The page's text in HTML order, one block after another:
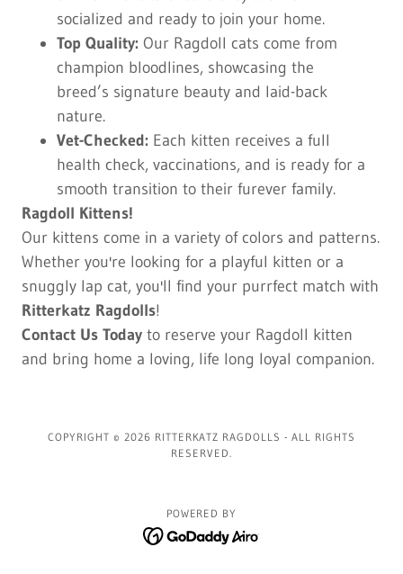
socialized and ready to join your home.
Top Quality: Our Ragdoll cats come from
champion bloodlines, showcasing the
breed’s signature beauty and laid-back
nature.
Vet-Checked: Each kitten receives a full
health check, vaccinations, and is ready for a
smooth transition to their furever family.
Ragdoll Kittens!
Our kittens come in a variety of colors and patterns.
Whether you're looking for a playful kitten or a
snuggly lap cat, you'll find your purrfect match with
Ritterkatz Ragdolls!
Contact Us Today to reserve your Ragdoll kitten
and bring home a loving, life long loyal companion.
COPYRIGHT © 2026 RITTERKATZ RAGDOLLS - ALL RIGHTS
RESERVED.
POWERED BY